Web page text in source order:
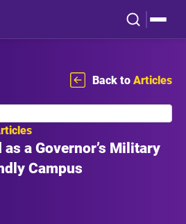
Back toArticles
as a Governor’s Military
Campus